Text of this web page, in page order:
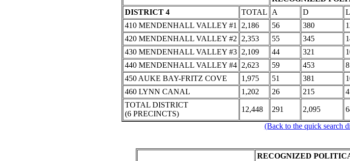
DISTRICT 4
TOTAL A D L
410 MENDENHALL VALLEY #1
2,186 56 380
420 MENDENHALL VALLEY #2
2,353 55 345
430 MENDENHALL VALLEY #3
2,109 44 321
440 MENDENHALL VALLEY #4
2,623 59 453 8
450 AUKE BAY-FRITZ COVE
1,975 51 381
460 LYNN CANAL
1,202 26 215 4
TOTAL DISTRICT
(6 PRECINCTS)
12,448 291 2,095
(Back to the quick search
RECOGNIZED